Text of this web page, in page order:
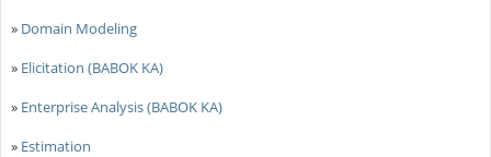
» Domain Modeling
» Elicitation (BABOK KA)
» Enterprise Analysis (BABOK KA)
» Estimation